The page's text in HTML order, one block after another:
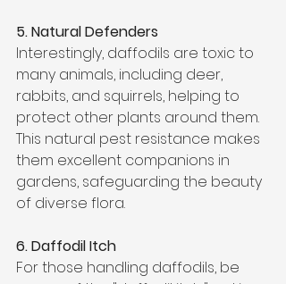
5. Natural Defenders
Interestingly, daffodils are toxic to
many animals, including deer,
rabbits, and squirrels, helping to
protect other plants around them.
This natural pest resistance makes
them excellent companions in
gardens, safeguarding the beauty
of diverse flora.
6. Daffodil Itch
For those handling daffodils, be